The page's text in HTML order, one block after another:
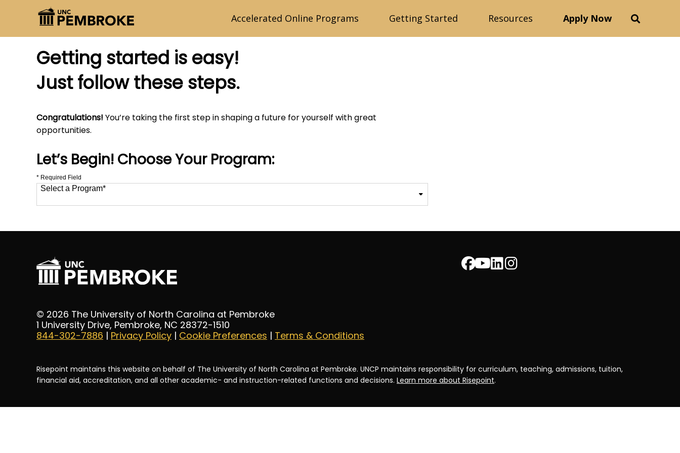
Accelerated Online Programs Getting Started Resources Apply Now
Getting started is easy!
Just follow these steps.
Congratulations!You’re taking the first step in shaping a future for yourself with great
opportunities.
Let’s Begin! Choose Your Program:
* Required Field
Select a Program*
© 2026 The University of North Carolina at Pembroke
1 University Drive, Pembroke, NC 28372-1510
844-302-7886 | Privacy Policy | Cookie Preferences | Terms & Conditions
Risepoint maintains this website on behalf of The University of North Carolina at Pembroke. UNCP maintains responsibility for curriculum, teaching, admissions, tuition,
financial aid, accreditation, and all other academic- and instruction-related functions and decisions. Learn more about Risepoint.